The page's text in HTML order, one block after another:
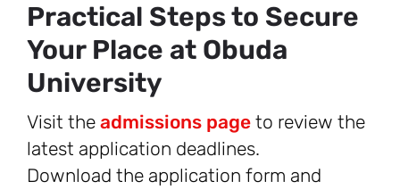
Practical Steps to Secure
Your Place at Obuda
University
Visit the admissions page to review the
latest application deadlines.
Download the application form and